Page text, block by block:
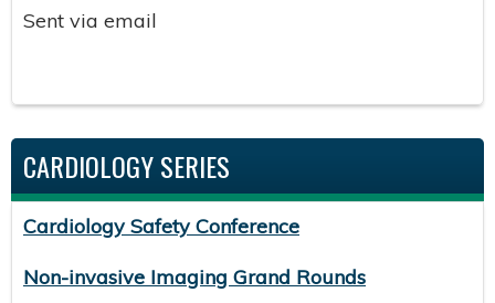
Sent via email
CARDIOLOGY SERIES
Cardiology Safety Conference
Non-invasive Imaging Grand Rounds